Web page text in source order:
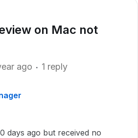
on Mac not
ago 1 reply
days ago but received no